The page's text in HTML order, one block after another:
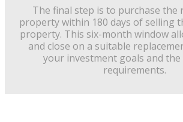
The final step is to purchase the
property within 180 days of selling
property. This six-month window
and close on a suitable
your investment goals and the
requirements.